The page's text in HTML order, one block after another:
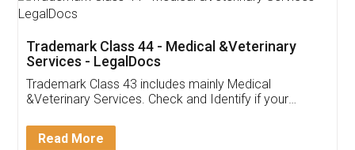
Akhil Chennupati